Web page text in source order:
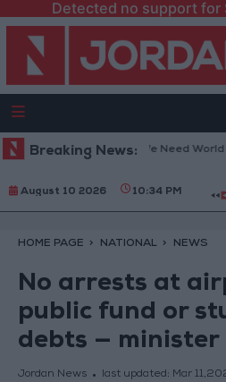
Detected no support for
Breaking News:
President: We Need World
August 10 2026 10:34 PM
HOME PAGE NATIONAL NEWS
No arrests at
public fund or
debts — minister
Jordan News last updated: Mar